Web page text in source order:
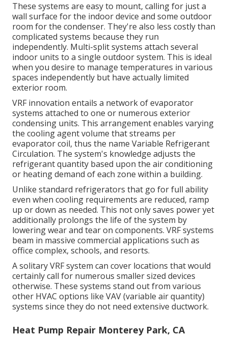
These systems are easy to mount, calling for just a
wall surface for the indoor device and some outdoor
room for the condenser. They're also less costly than
complicated systems because they run
independently. Multi-split systems attach several
indoor units to a single outdoor system. This is ideal
when you desire to manage temperatures in various
spaces independently but have actually limited
exterior room.
VRF innovation entails a network of evaporator
systems attached to one or numerous exterior
condensing units. This arrangement enables varying
the cooling agent volume that streams per
evaporator coil, thus the name Variable Refrigerant
Circulation. The system's knowledge adjusts the
refrigerant quantity based upon the air conditioning
or heating demand of each zone within a building.
Unlike standard refrigerators that go for full ability
even when cooling requirements are reduced, ramp
up or down as needed. This not only saves power yet
additionally prolongs the life of the system by
lowering wear and tear on components. VRF systems
beam in massive commercial applications such as
office complex, schools, and resorts.
A solitary VRF system can cover locations that would
certainly call for numerous smaller sized devices
otherwise. These systems stand out from various
other HVAC options like VAV (variable air quantity)
systems since they do not need extensive ductwork.
Heat Pump Repair Monterey Park, CA